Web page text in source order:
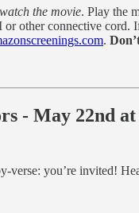
the movie. Play the
other connective
.
- May 22nd
verse: you’re invited!